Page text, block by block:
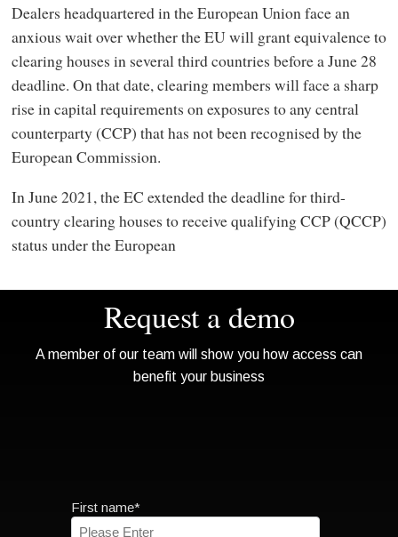
Dealers headquartered in the European Union face an
anxious wait over whether the EU will grant equivalence to
clearing houses in several third countries before a June 28
deadline. On that date, clearing members will face a sharp
rise in capital requirements on exposures to any central
counterparty (CCP) that has not been recognised by the
European Commission.
In June 2021, the EC extended the deadline for third-
country clearing houses to receive qualifying CCP (QCCP)
status under the European